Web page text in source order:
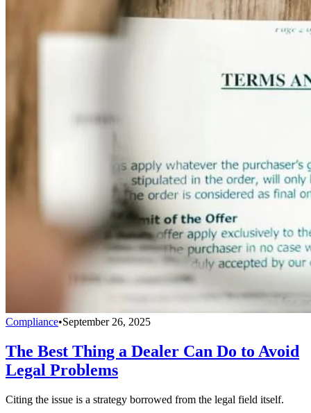
Compliance•September 26, 2025
The Best Thing a Dealer Can Do to Avoid
Legal Problems
Citing the issue is a strategy borrowed from the legal field itself.